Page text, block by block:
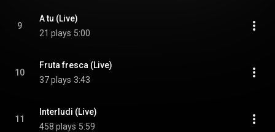
9
A tu (Live)
21 plays 5:00
10
Fruta fresca (Live)
37 plays 3:43
11
Interludi (Live)
458 plays 5:59